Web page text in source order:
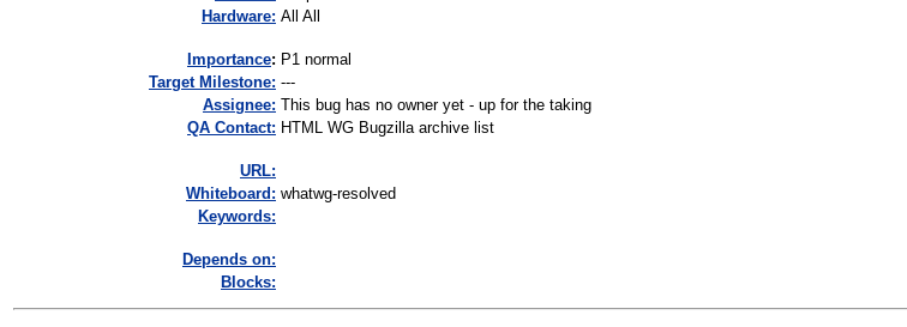
Hardware: All All
mportance: P1 normal
Target Milestone: ---
Assignee: This bug has no owner yet - up for the taking
QA Contact: HTML WG Bugzilla archive list
URL:
Whiteboard: whatwg-resolved
Keywords:
Depends on:
Blocks: